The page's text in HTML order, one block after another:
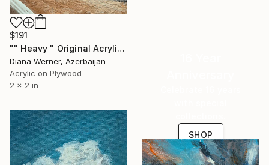
$191
"" Heavy " Original Acrylic Miniature" Painting
Diana Werner, Azerbaijan
Acrylic on Plywood
2 x 2 in
SHOP